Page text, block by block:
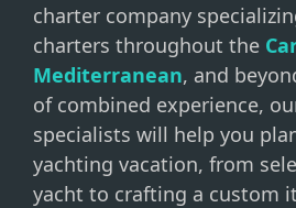
charter company
charters throughout the
Mediterranean, and
of combined experience,
specialists will help you
yachting vacation, from
yacht to crafting a custom